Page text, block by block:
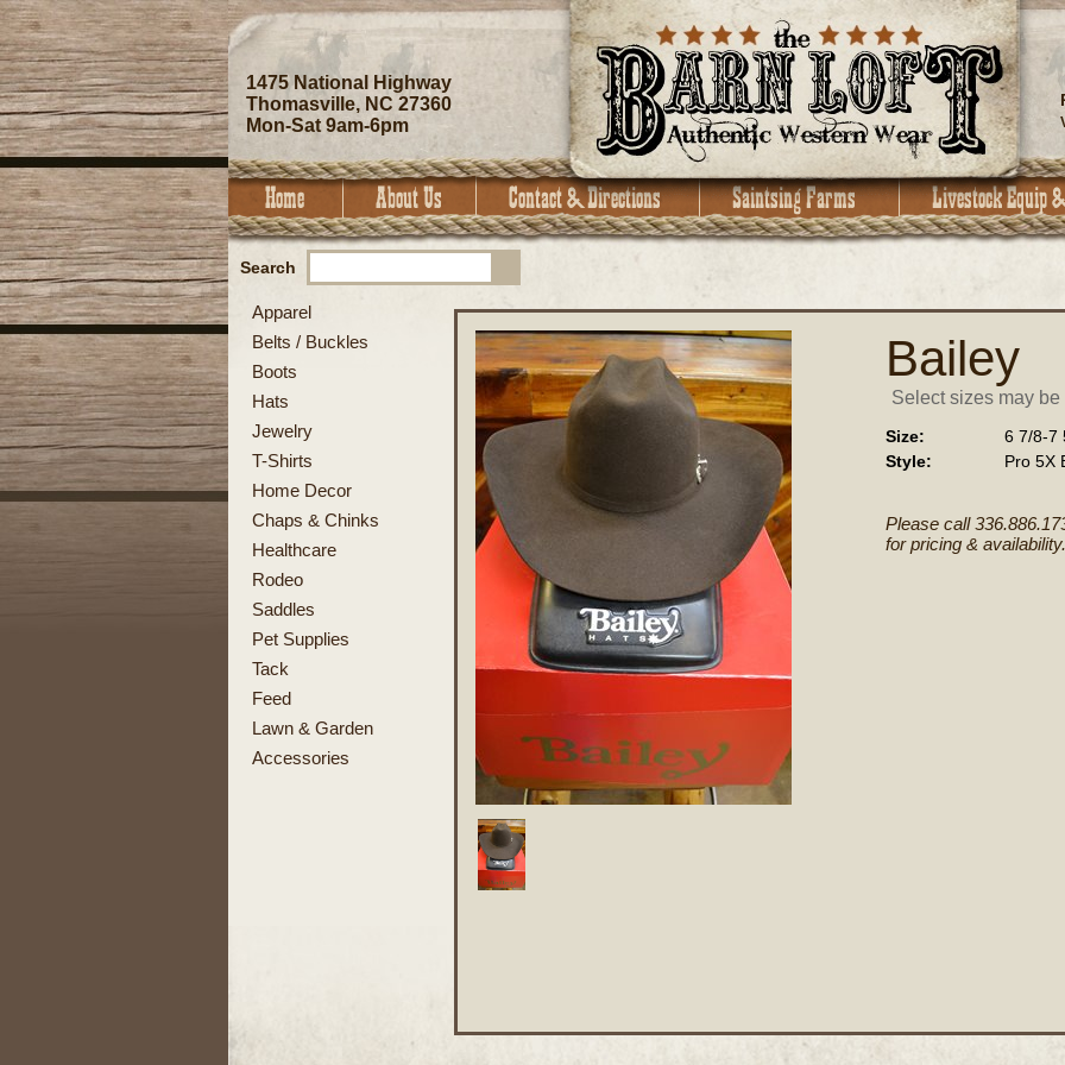
1475 National Highway
Thomasville, NC 27360
Mon-Sat 9am-6pm
Search
Apparel
Belts / Buckles
Boots
Hats
Jewelry
T-Shirts
Home Decor
Chaps & Chinks
Healthcare
Rodeo
Saddles
Pet Supplies
Tack
Feed
Lawn & Garden
Accessories
Bailey
Select sizes may
Size:
6 7/8-7
Style:
Pro 5X
Please call
for pricing & availability.